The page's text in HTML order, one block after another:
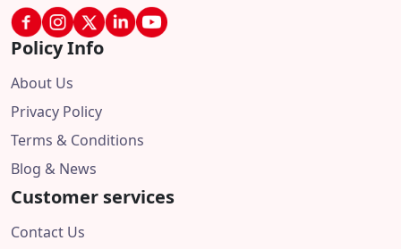
Policy Info
About Us
Privacy Policy
Terms & Conditions
Blog & News
Customer services
Contact Us